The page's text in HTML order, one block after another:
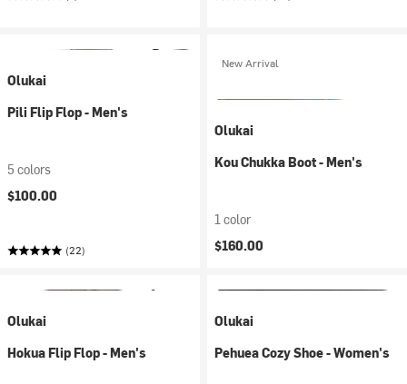
Olukai
Pili Flip Flop - Men's
5 colors
$100.00
(22)
New Arrival
Olukai
Kou Chukka Boot - Men's
1 color
$160.00
Olukai
Hokua Flip Flop - Men's
Olukai
Pehuea Cozy Shoe - Women's